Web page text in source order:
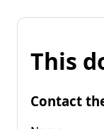
This
Contact